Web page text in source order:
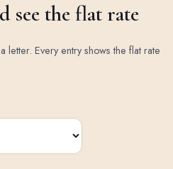
see the flat rate
letter. Every entry shows the flat rate